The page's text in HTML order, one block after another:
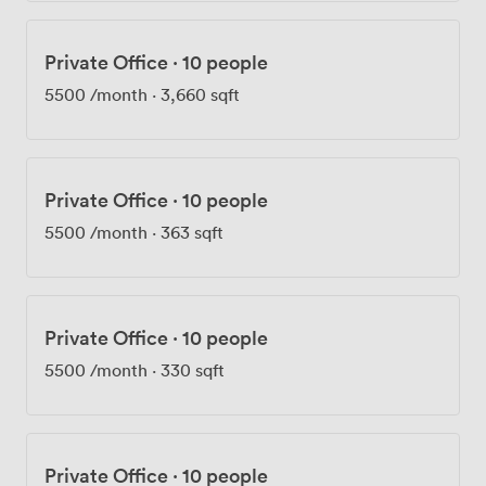
Private Office · 10 people
5500 /month · 3,660 sqft
Private Office · 10 people
5500 /month · 363 sqft
Private Office · 10 people
5500 /month · 330 sqft
Private Office · 10 people